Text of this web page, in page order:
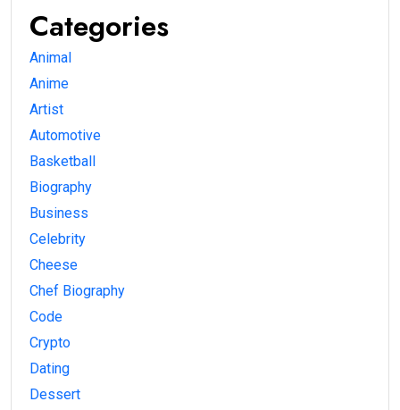
Categories
Animal
Anime
Artist
Automotive
Basketball
Biography
Business
Celebrity
Cheese
Chef Biography
Code
Crypto
Dating
Dessert